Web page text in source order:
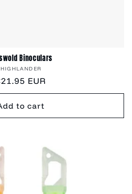
Binoculars
Vendor:
HIGHLANDER
EUR
to cart